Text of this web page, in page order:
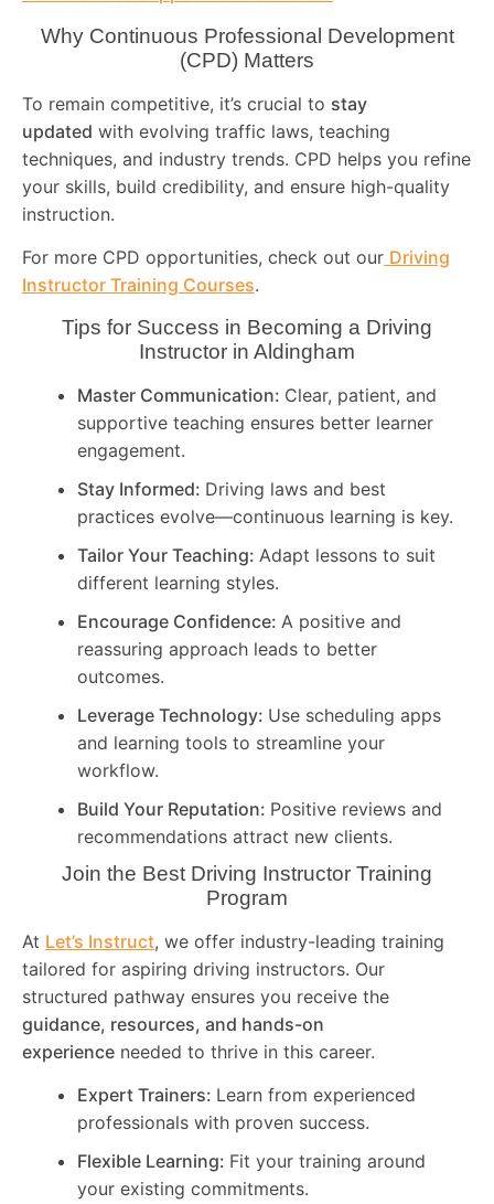
Why Continuous Professional Development
(CPD) Matters
To remain competitive, it’s crucial to stay
updated with evolving traffic laws, teaching
techniques, and industry trends. CPD helps you refine
your skills, build credibility, and ensure high-quality
instruction.
For more CPD opportunities, check out our Driving
Instructor Training Courses.
Tips for Success in Becoming a Driving
Instructor in Aldingham
Master Communication: Clear, patient, and
supportive teaching ensures better learner
engagement.
Stay Informed: Driving laws and best
practices evolve—continuous learning is key.
Tailor Your Teaching: Adapt lessons to suit
different learning styles.
Encourage Confidence: A positive and
reassuring approach leads to better
outcomes.
Leverage Technology: Use scheduling apps
and learning tools to streamline your
workflow.
Build Your Reputation: Positive reviews and
recommendations attract new clients.
Join the Best Driving Instructor Training
Program
At Let’s Instruct, we offer industry-leading training
tailored for aspiring driving instructors. Our
structured pathway ensures you receive the
guidance, resources, and hands-on
experience needed to thrive in this career.
Expert Trainers: Learn from experienced
professionals with proven success.
Flexible Learning: Fit your training around
your existing commitments.